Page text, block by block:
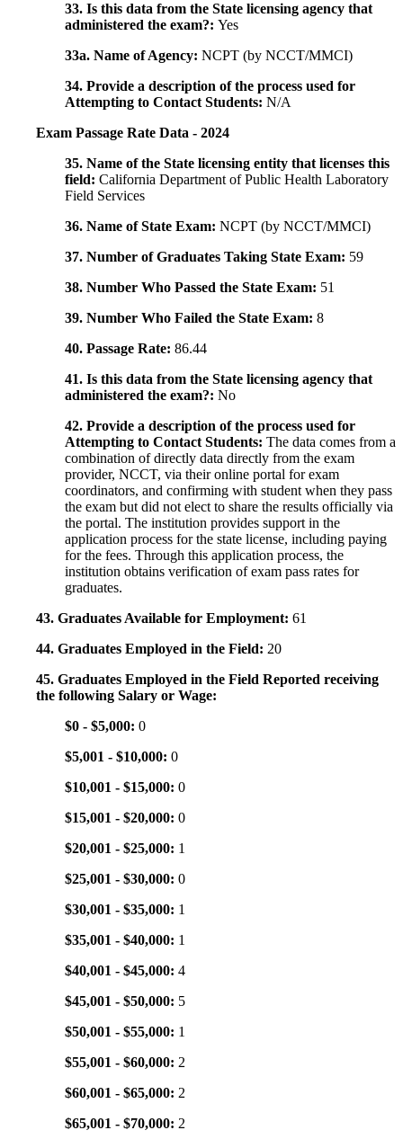
33. Is this data from the State licensing agency that
administered the exam?: Yes
33a. Name of Agency: NCPT (by NCCT/MMCI)
34. Provide a description of the process used for
Attempting to Contact Students: N/A
Exam Passage Rate Data - 2024
35. Name of the State licensing entity that licenses this
field: California Department of Public Health Laboratory
Field Services
36. Name of State Exam: NCPT (by NCCT/MMCI)
37. Number of Graduates Taking State Exam: 59
38. Number Who Passed the State Exam: 51
39. Number Who Failed the State Exam: 8
40. Passage Rate: 86.44
41. Is this data from the State licensing agency that
administered the exam?: No
42. Provide a description of the process used for
Attempting to Contact Students: The data comes from a
combination of directly data directly from the exam
provider, NCCT, via their online portal for exam
coordinators, and confirming with student when they pass
the exam but did not elect to share the results officially via
the portal. The institution provides support in the
application process for the state license, including paying
for the fees. Through this application process, the
institution obtains verification of exam pass rates for
graduates.
43. Graduates Available for Employment: 61
44. Graduates Employed in the Field: 20
45. Graduates Employed in the Field Reported receiving
the following Salary or Wage:
$0 - $5,000: 0
$5,001 - $10,000: 0
$10,001 - $15,000: 0
$15,001 - $20,000: 0
$20,001 - $25,000: 1
$25,001 - $30,000: 0
$30,001 - $35,000: 1
$35,001 - $40,000: 1
$40,001 - $45,000: 4
$45,001 - $50,000: 5
$50,001 - $55,000: 1
$55,001 - $60,000: 2
$60,001 - $65,000: 2
$65,001 - $70,000: 2